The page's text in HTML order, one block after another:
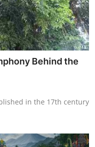
Behind the
in the 17th century